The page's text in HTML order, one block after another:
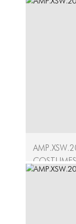
Costumes